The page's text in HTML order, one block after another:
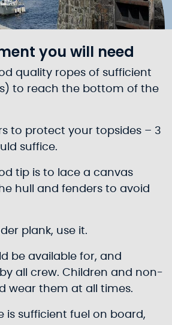
you will need
quality ropes of sufficient
to reach the bottom of the
to protect your topsides – 3
suffice.
tip is to lace a canvas
hull and fenders to avoid
plank, use it.
be available for, and
all crew. Children and non-
wear them at all times.
is sufficient fuel on board,